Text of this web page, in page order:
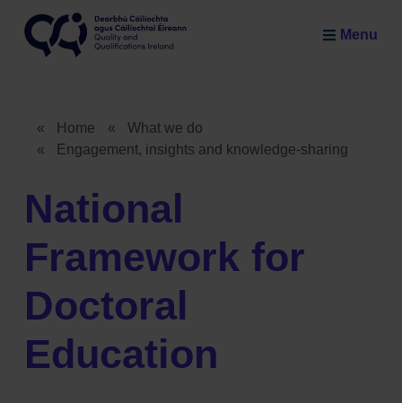
Skip to main content
Menu
Breadcrumb
« Home «
What we do
«
Engagement, insights and knowledge-sharing
National
Framework for
Doctoral
Education